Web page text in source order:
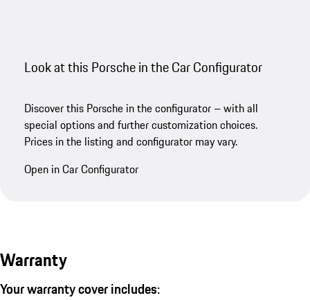
Look at this Porsche in the Car Configurator
Discover this Porsche in the configurator – with all
special options and further customization choices.
Prices in the listing and configurator may vary.
Open in Car Configurator
Warranty
Your warranty cover includes: